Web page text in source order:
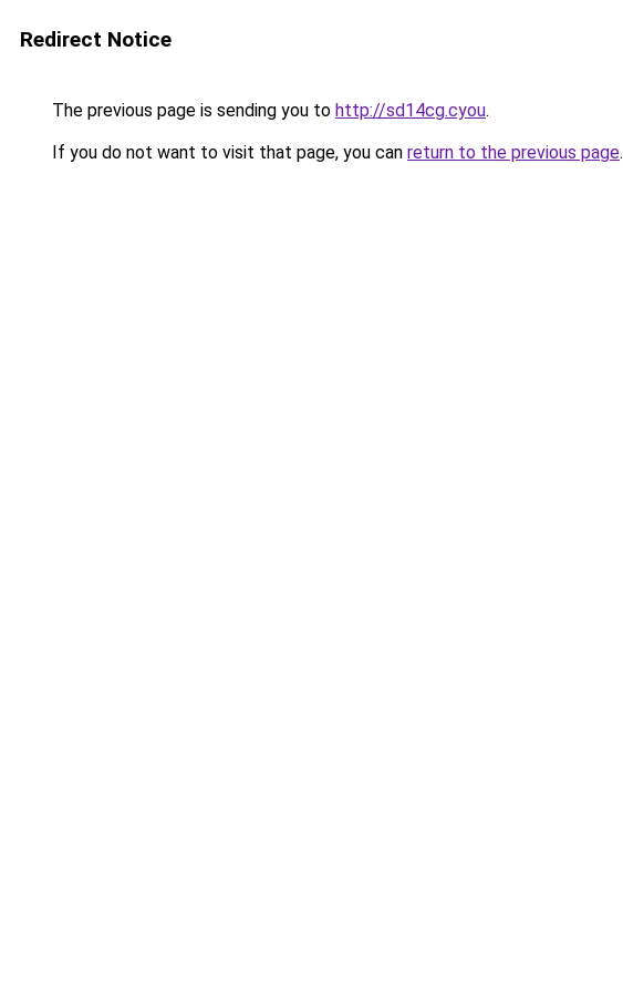
Redirect Notice
The previous page is sending you to http://sd14cg.cyou.
If you do not want to visit that page, you can return to the previous page.